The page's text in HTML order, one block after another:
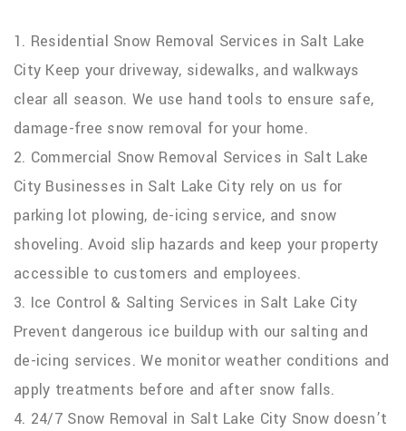
1. Residential Snow Removal Services in Salt Lake
City Keep your driveway, sidewalks, and walkways
clear all season. We use hand tools to ensure safe,
damage-free snow removal for your home.
2. Commercial Snow Removal Services in Salt Lake
City Businesses in Salt Lake City rely on us for
parking lot plowing, de-icing service, and snow
shoveling. Avoid slip hazards and keep your property
accessible to customers and employees.
3. Ice Control & Salting Services in Salt Lake City
Prevent dangerous ice buildup with our salting and
de-icing services. We monitor weather conditions and
apply treatments before and after snow falls.
4. 24/7 Snow Removal in Salt Lake City Snow doesn’t